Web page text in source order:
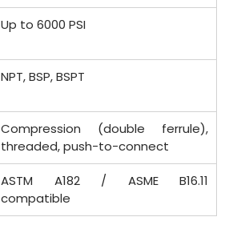
Up to 6000 PSI
NPT, BSP, BSPT
Compression (double ferrule),
threaded, push-to-connect
ASTM A182 / ASME B16.11
compatible